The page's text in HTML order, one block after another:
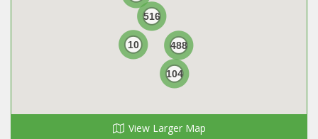
516
104
488
10
View Larger Map